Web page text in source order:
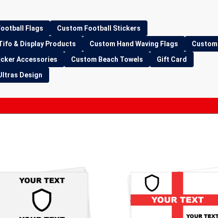
Flags
Custom Football Stickers
& Display Products
Custom Hand Waving Flags
Accessories
Custom Beach Towels
Gift Card
Design